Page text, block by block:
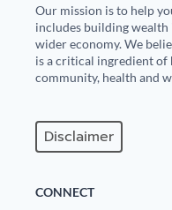
Our mission is to help
includes building
wider economy. We
is a critical ingredient
community, health and
Disclaimer
CONNECT